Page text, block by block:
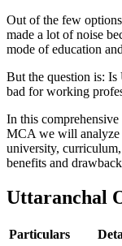
Out of the few
made a lot of noise
mode of education
But the question is:
bad for working
In this
MCA we will analyze
university,
benefits and
Uttaranchal
Particulars